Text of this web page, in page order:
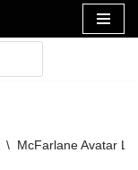
\ McFarlane Avatar